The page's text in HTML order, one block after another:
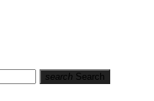
search Search